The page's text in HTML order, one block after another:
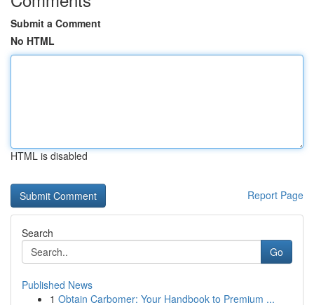
Submit a Comment
No HTML
HTML is disabled
Report Page
Search
Go
Published News
1 Obtain Carbomer: Your Handbook to Premium ...